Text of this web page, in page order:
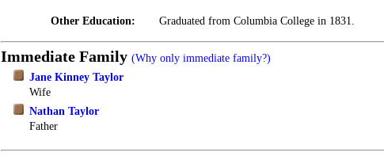
Other Education: Graduated from Columbia College in 1831.
Immediate Family (Why only immediate family?)
Jane Kinney Taylor
Wife
Nathan Taylor
Father